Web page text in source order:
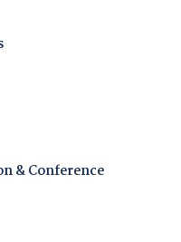
& Conference